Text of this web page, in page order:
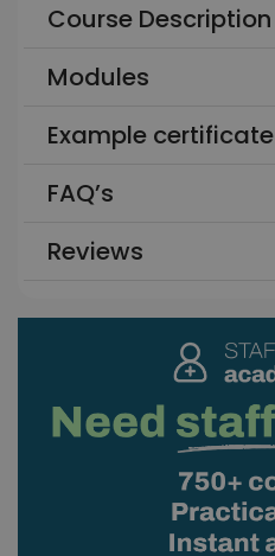
Course Description
Modules
Example certificate
FAQ’s
Reviews